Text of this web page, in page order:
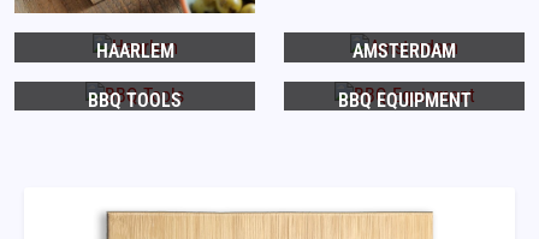
HAARLEM AMSTERDAM
BBQ TOOLS BBQ EQUIPMENT